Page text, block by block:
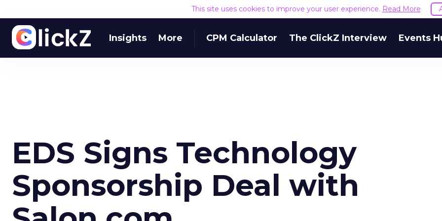
This site uses cookies to improve your user experience. Read More
Insights More CPM Calculator The ClickZ Interview Events
EDS Signs Technology
Sponsorship Deal with